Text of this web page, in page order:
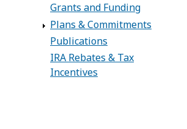
Grants and Funding
Plans & Commitments
Publications
IRA Rebates & Tax
Incentives